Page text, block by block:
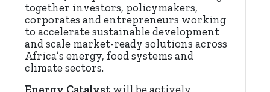
together investors, policymakers,
corporates and entrepreneurs working
to accelerate sustainable development
and scale market-ready solutions across
Africa’s energy, food systems and
climate sectors.